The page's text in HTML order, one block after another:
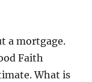
a mortgage.
Faith
What is